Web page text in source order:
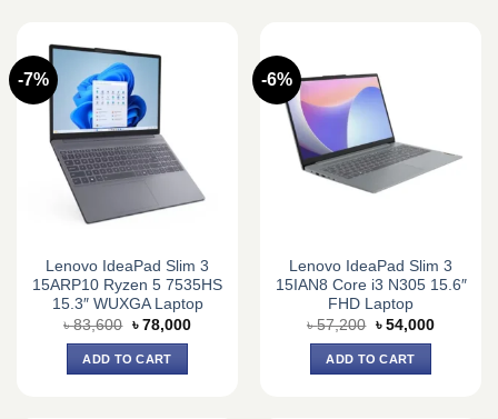
-7%
Lenovo IdeaPad Slim 3
15ARP10 Ryzen 5 7535HS
15.3″ WUXGA Laptop
৳83,600 Original
price
was:
৳ 83,600.
৳ 78,000Current
ADD TO CART
-6%
Lenovo IdeaPad Slim 3
15IAN8 Core i3 N305 15.6″
FHD Laptop
৳57,200 Original
price
was:
৳ 57,200.
৳ 54,000Current
ADD TO CART